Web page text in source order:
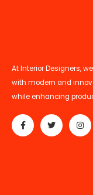
At Interior Designers,
with modern and
while enhancing